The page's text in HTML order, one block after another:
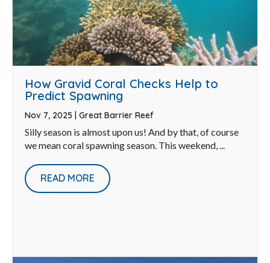
How Gravid Coral Checks Help to
Predict Spawning
Nov 7, 2025 | Great Barrier Reef
Silly season is almost upon us! And by that, of course
we mean coral spawning season. This weekend, ...
READ MORE